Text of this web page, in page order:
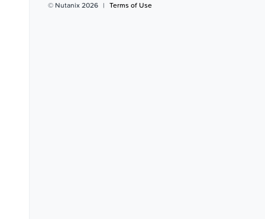
© Nutanix 2026 | Terms of Use